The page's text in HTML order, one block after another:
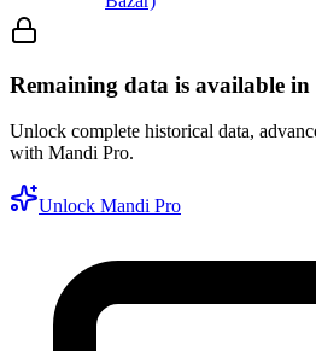
Remaining data is available
Unlock complete historical data,
with Mandi Pro.
Unlock Mandi Pro